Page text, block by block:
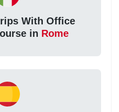
With Office
in Rome